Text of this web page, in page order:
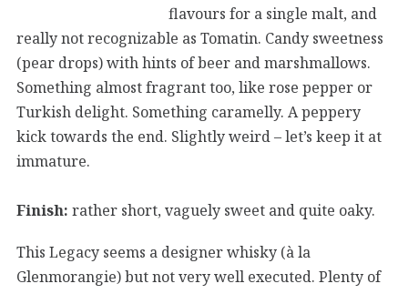
flavours for a single malt, and
really not recognizable as Tomatin. Candy sweetness
(pear drops) with hints of beer and marshmallows.
Something almost fragrant too, like rose pepper or
Turkish delight. Something caramelly. A peppery
kick towards the end. Slightly weird – let’s keep it at
immature.
Finish: rather short, vaguely sweet and quite oaky.
This Legacy seems a designer whisky (à la
Glenmorangie) but not very well executed. Plenty of